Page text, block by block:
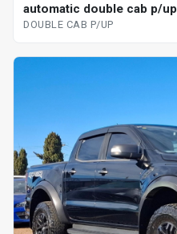
automatic double cab p/up
DOUBLE CAB P/UP